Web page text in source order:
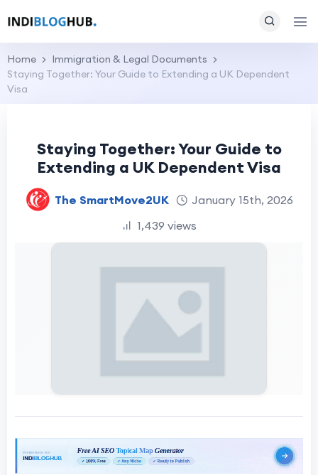
Home
Immigration & Legal Documents
Staying Together: Your Guide to Extending a UK Dependent
Visa
Staying Together: Your Guide to
Extending a UK Dependent Visa
The SmartMove2UK
January 15th, 2026
1,439 views